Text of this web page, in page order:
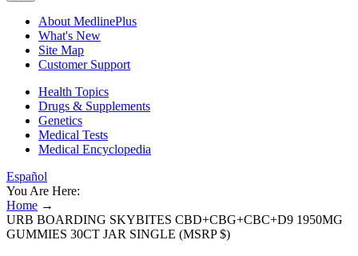
About MedlinePlus
What's New
Site Map
Customer Support
Health Topics
Drugs & Supplements
Genetics
Medical Tests
Medical Encyclopedia
Español
You Are Here:
Home →
URB BOARDING SKYBITES CBD+CBG+CBC+D9 1950MG
GUMMIES 30CT JAR SINGLE (MSRP $)